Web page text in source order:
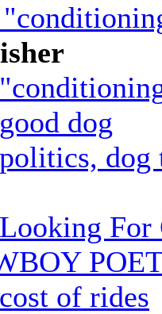
dog
dog
For
of rides